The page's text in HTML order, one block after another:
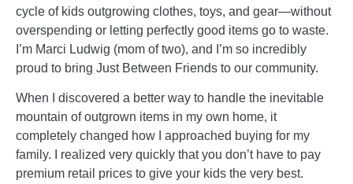
cycle of kids outgrowing clothes, toys, and gear—without
overspending or letting perfectly good items go to waste.
I’m Marci Ludwig (mom of two), and I’m so incredibly
proud to bring Just Between Friends to our community.
When I discovered a better way to handle the inevitable
mountain of outgrown items in my own home, it
completely changed how I approached buying for my
family. I realized very quickly that you don’t have to pay
premium retail prices to give your kids the very best.